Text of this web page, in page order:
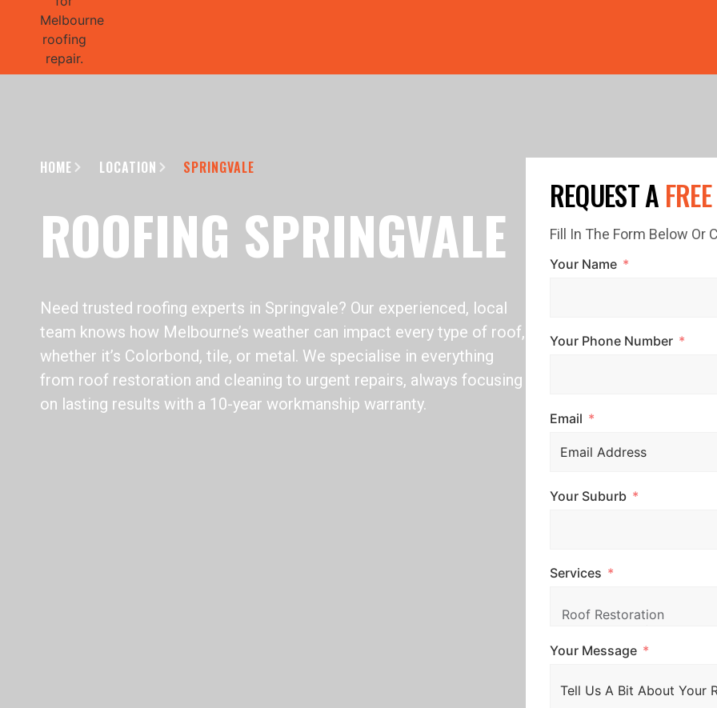
HOME LOCATION SPRINGVALE
ROOFING SPRINGVALE
Need trusted roofing experts in Springvale? Our experienced, local
team knows how Melbourne’s weather can impact every type of roof,
whether it’s Colorbond, tile, or metal. We specialise in everything
from roof restoration and cleaning to urgent repairs, always focusing
on lasting results with a 10-year workmanship warranty.
REQUEST A
Fill In The Form Below Or
Your Name
Your Phone Number
Email
Your Suburb
Services
Your Message